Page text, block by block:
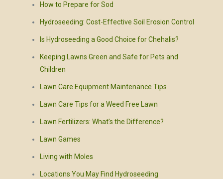
How to Prepare for Sod
Hydroseeding: Cost-Effective Soil Erosion Control
Is Hydroseeding a Good Choice for Chehalis?
Keeping Lawns Green and Safe for Pets and
Children
Lawn Care Equipment Maintenance Tips
Lawn Care Tips for a Weed Free Lawn
Lawn Fertilizers: What’s the Difference?
Lawn Games
Living with Moles
Locations You May Find Hydroseeding